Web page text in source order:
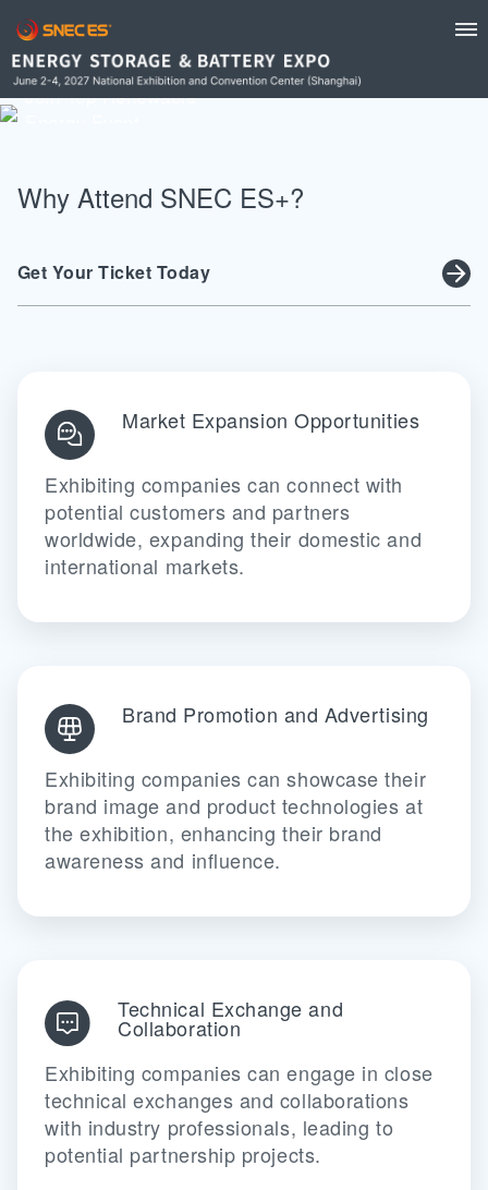
Discover Innovations, Network Leaders, Shape
Energy Future
Join Top Renewable
Why Attend SNEC ES+?
Get Your Ticket Today
Market Expansion Opportunities
Exhibiting companies can connect with
potential customers and partners
worldwide, expanding their domestic and
international markets.
Brand Promotion and Advertising
Exhibiting companies can showcase their
brand image and product technologies at
the exhibition, enhancing their brand
awareness and influence.
Technical Exchange and
Collaboration
Exhibiting companies can engage in close
technical exchanges and collaborations
with industry professionals, leading to
potential partnership projects.